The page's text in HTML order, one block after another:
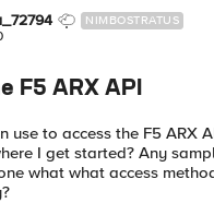
NIMBOSTRATUS
F5 ARX API
use to access the F5 ARX
I get started? Any
what what access